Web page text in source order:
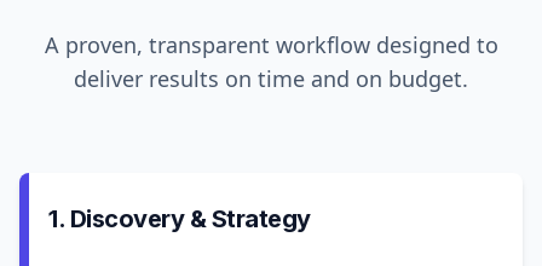
A proven, transparent workflow designed to
deliver results on time and on budget.
1. Discovery & Strategy